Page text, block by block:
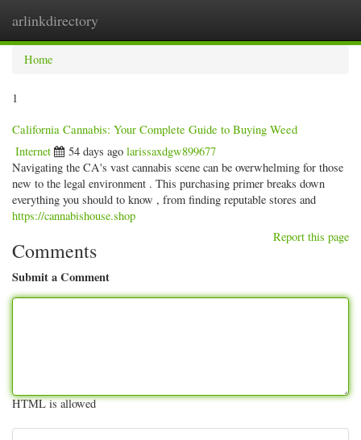
arlinkdirectory
Home
1
California Cannabis: Your Complete Guide to Buying Weed
Internet 54 days ago larissaxdgw899677
Navigating the CA's vast cannabis scene can be overwhelming for those
new to the legal environment . This purchasing primer breaks down
everything you should to know , from finding reputable stores and
https://cannabishouse.shop
Report this page
Comments
Submit a Comment
HTML is allowed